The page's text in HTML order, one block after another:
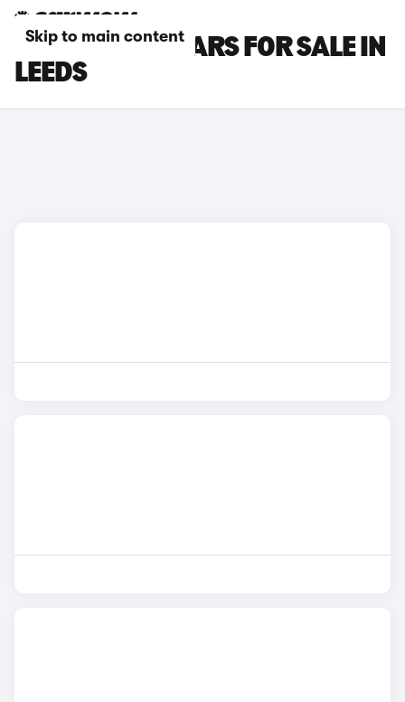
Skip to main content
HONDA CR-V CARS FOR SALE IN
LEEDS